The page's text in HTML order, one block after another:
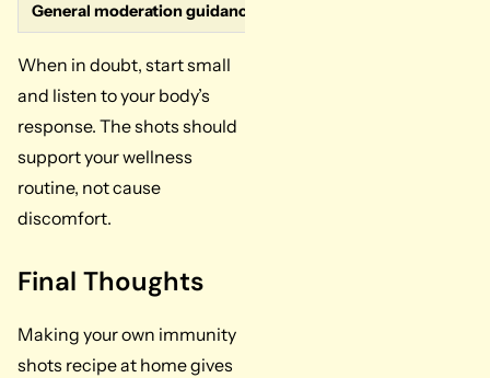
General moderation guidance
When in doubt, start small
and listen to your body’s
response. The shots should
support your wellness
routine, not cause
discomfort.
Final Thoughts
Making your own immunity
shots recipe at home gives